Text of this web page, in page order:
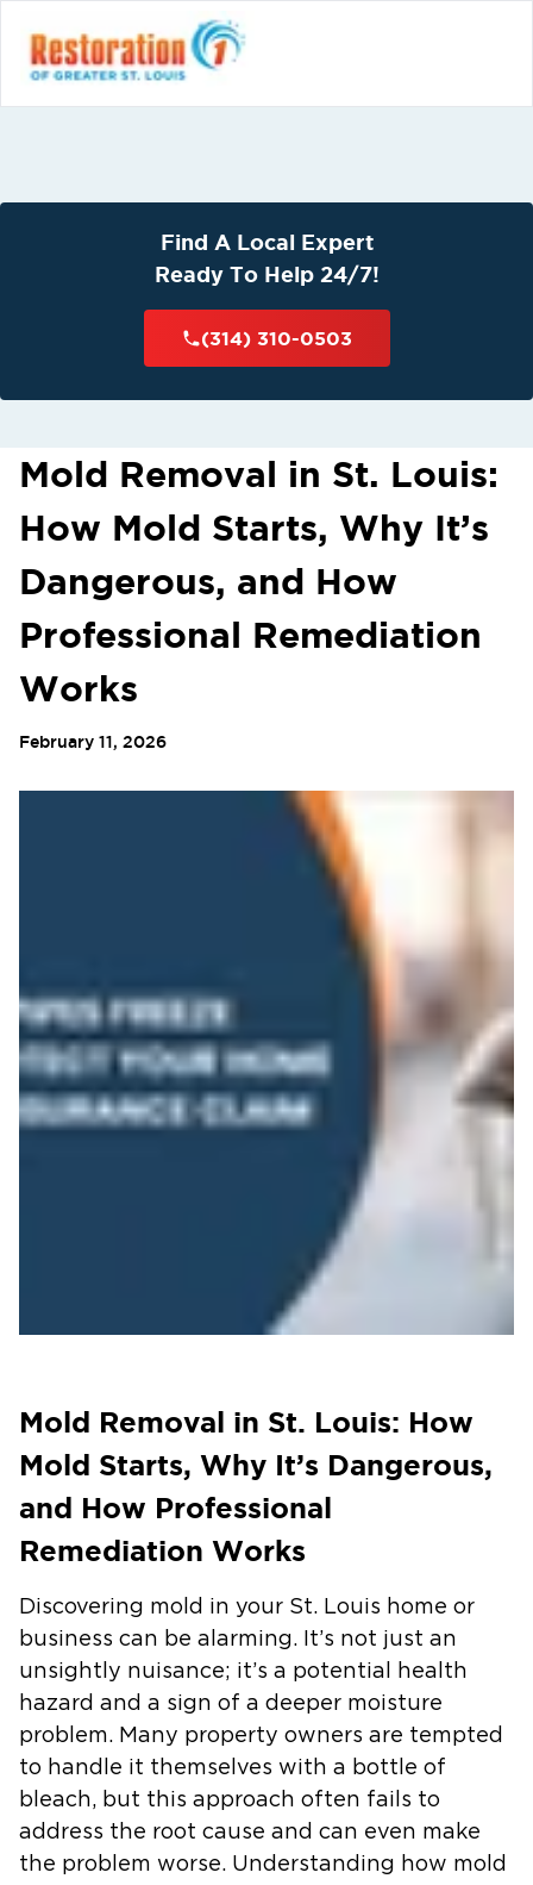
Find A Local Expert
Ready To Help 24/7!
(314) 310-0503
Mold Removal in St. Louis:
How Mold Starts, Why It’s
Dangerous, and How
Professional Remediation
Works
February 11, 2026
Mold Removal in St. Louis: How
Mold Starts, Why It’s Dangerous,
and How Professional
Remediation Works
Discovering mold in your St. Louis home or
business can be alarming. It’s not just an
unsightly nuisance; it’s a potential health
hazard and a sign of a deeper moisture
problem. Many property owners are tempted
to handle it themselves with a bottle of
bleach, but this approach often fails to
address the root cause and can even make
the problem worse. Understanding how mold